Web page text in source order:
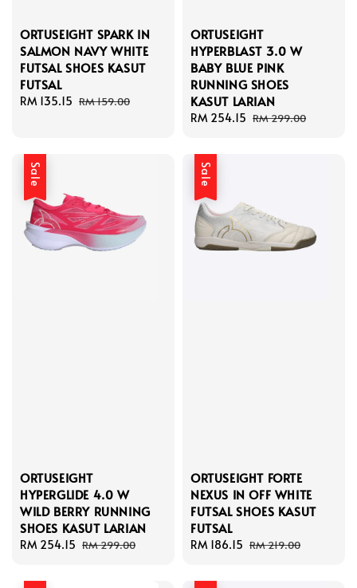
ORTUSEIGHT SPARK IN
SALMON NAVY WHITE
FUTSAL SHOES KASUT
FUTSAL
Sale
RM 135.15 Regular
RM 159.00
ORTUSEIGHT
HYPERBLAST 3.0 W
BABY BLUE PINK
RUNNING SHOES
KASUT LARIAN
Sale
RM 254.15 Regular
RM 299.00
Sale
ORTUSEIGHT
HYPERGLIDE 4.0 W
WILD BERRY RUNNING
SHOES KASUT LARIAN
Sale
RM 254.15 Regular
RM 299.00
Sale
ORTUSEIGHT FORTE
NEXUS IN OFF WHITE
FUTSAL SHOES KASUT
FUTSAL
Sale
RM 186.15 Regular
RM 219.00